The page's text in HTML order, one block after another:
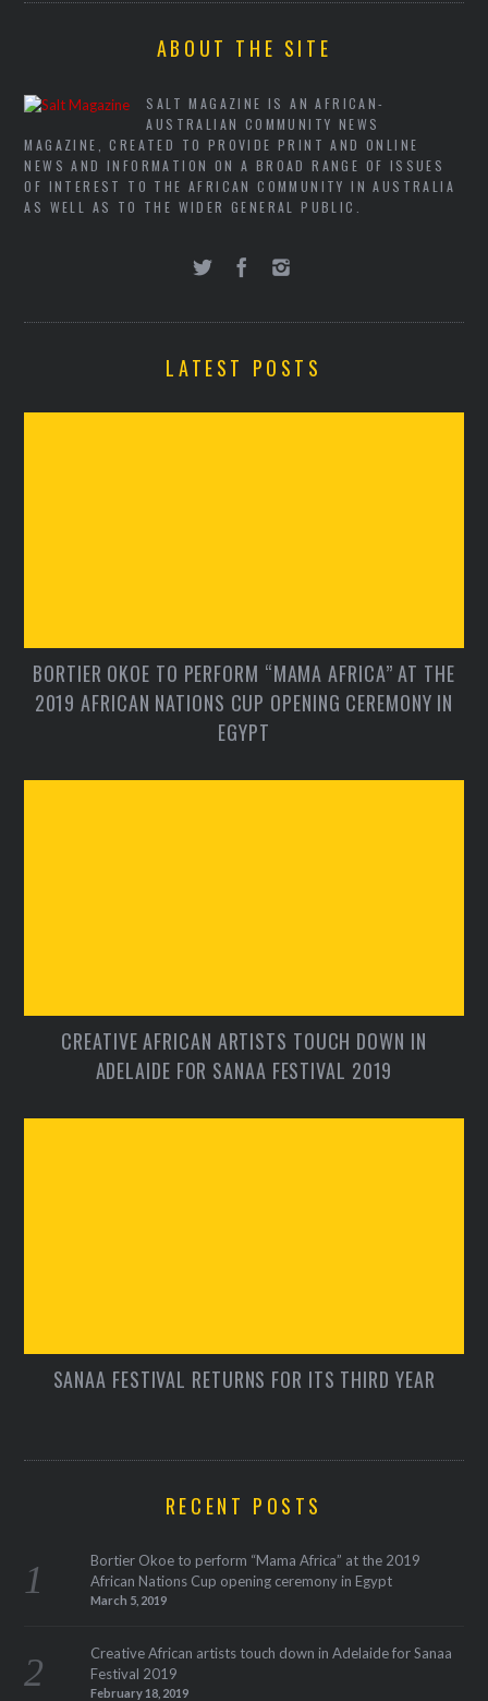
ABOUT THE SITE
SALT MAGAZINE IS AN AFRICAN-
AUSTRALIAN COMMUNITY NEWS
MAGAZINE, CREATED TO PROVIDE PRINT AND ONLINE
NEWS AND INFORMATION ON A BROAD RANGE OF ISSUES
OF INTEREST TO THE AFRICAN COMMUNITY IN AUSTRALIA
AS WELL AS TO THE WIDER GENERAL PUBLIC.
LATEST POSTS
BORTIER OKOE TO PERFORM “MAMA AFRICA” AT THE
2019 AFRICAN NATIONS CUP OPENING CEREMONY IN
EGYPT
CREATIVE AFRICAN ARTISTS TOUCH DOWN IN
ADELAIDE FOR SANAA FESTIVAL 2019
SANAA FESTIVAL RETURNS FOR ITS THIRD YEAR
RECENT POSTS
Bortier Okoe to perform “Mama Africa” at the 2019
African Nations Cup opening ceremony in Egypt
March 5, 2019
Creative African artists touch down in Adelaide for Sanaa
Festival 2019
February 18, 2019